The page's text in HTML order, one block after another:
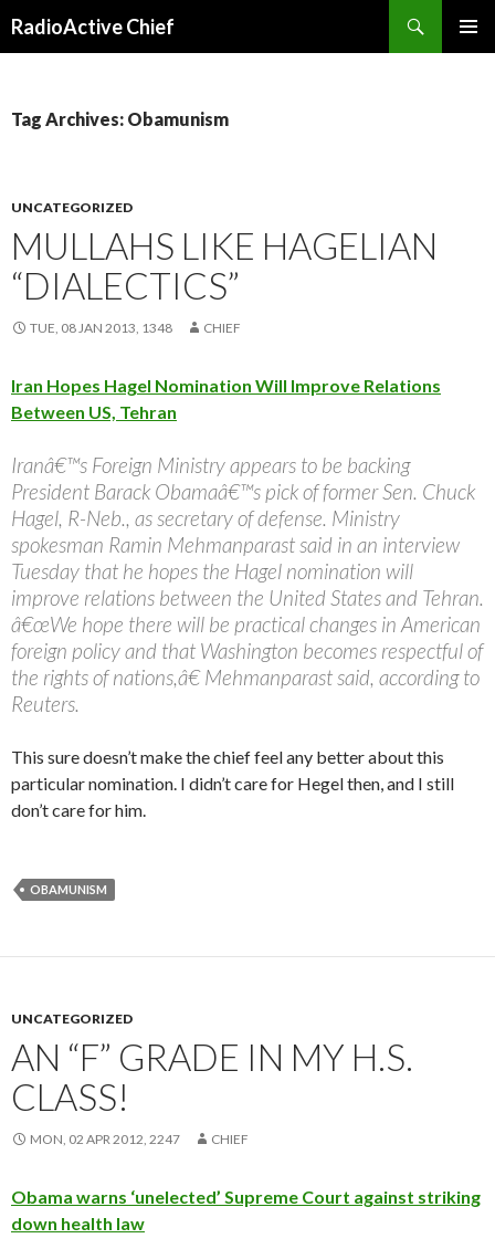
RadioActive Chief
Tag Archives: Obamunism
UNCATEGORIZED
MULLAHS LIKE HAGELIAN
“DIALECTICS”
TUE, 08 JAN 2013, 1348 CHIEF
Iran Hopes Hagel Nomination Will Improve Relations
Between US, Tehran
Iranâ€™s Foreign Ministry appears to be backing
President Barack Obamaâ€™s pick of former Sen. Chuck
Hagel, R-Neb., as secretary of defense. Ministry
spokesman Ramin Mehmanparast said in an interview
Tuesday that he hopes the Hagel nomination will
improve relations between the United States and Tehran.
â€œWe hope there will be practical changes in American
foreign policy and that Washington becomes respectful of
the rights of nations,â€ Mehmanparast said, according to
Reuters.
This sure doesn’t make the chief feel any better about this
particular nomination. I didn’t care for Hegel then, and I still
don’t care for him.
OBAMUNISM
UNCATEGORIZED
AN “F” GRADE IN MY H.S.
CLASS!
MON, 02 APR 2012, 2247 CHIEF
Obama warns ‘unelected’ Supreme Court against striking
down health law